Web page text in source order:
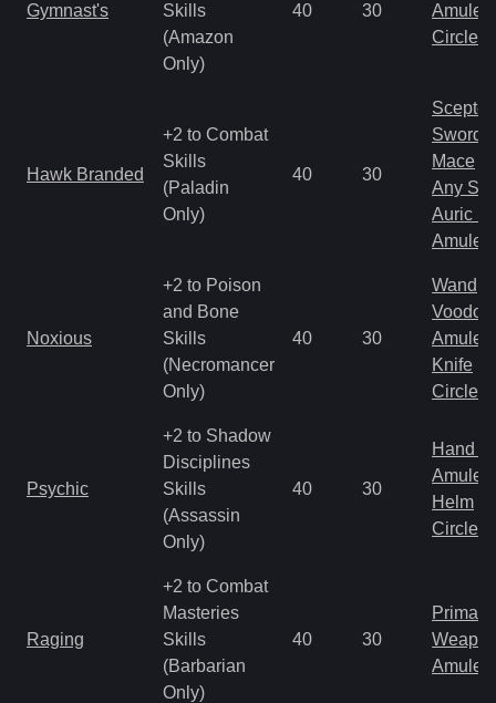
Gymnast's
Skills
(Amazon
Only)
40 30
Amulet
Circlet
Hawk Branded
+2 to Combat
Skills
(Paladin
Only)
40 30
Scepter
Sword
Mace
Any
Auric
Amulet
Noxious
+2 to Poison
and Bone
Skills
(Necromancer
Only)
40 30
Wand
Amulet
Knife
Circlet
Psychic
+2 to Shadow
Disciplines
Skills
(Assassin
Only)
40 30
Hand
Amulet
Helm
Circlet
Raging
+2 to Combat
Masteries
Skills
(Barbarian
Only)
40 30
Primal
Amulet